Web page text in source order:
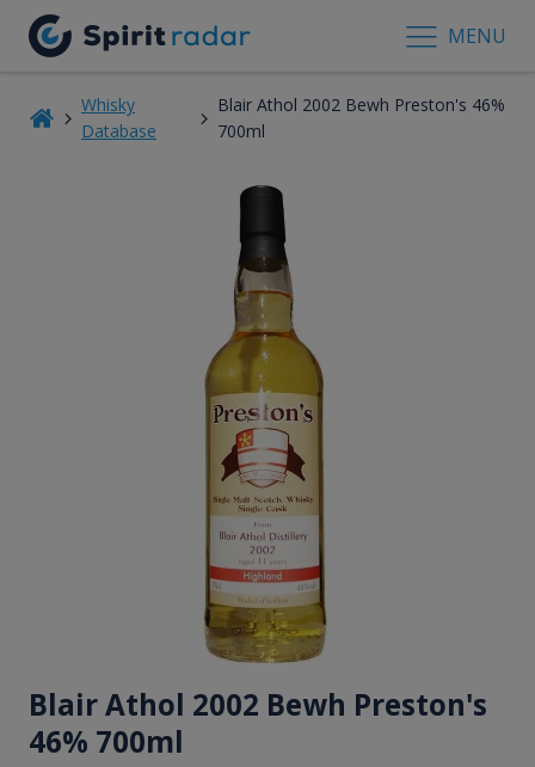
MENU
Whisky
Database
Blair Athol 2002 Bewh Preston's 46%
700ml
Blair Athol 2002 Bewh Preston's
46% 700ml